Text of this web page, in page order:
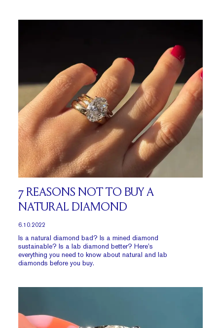
7 REASONS NOT TO BUY A
NATURAL DIAMOND
6.10.2022
Is a natural diamond bad? Is a mined diamond
sustainable? Is a lab diamond better? Here’s
everything you need to know about natural and lab
diamonds before you buy.